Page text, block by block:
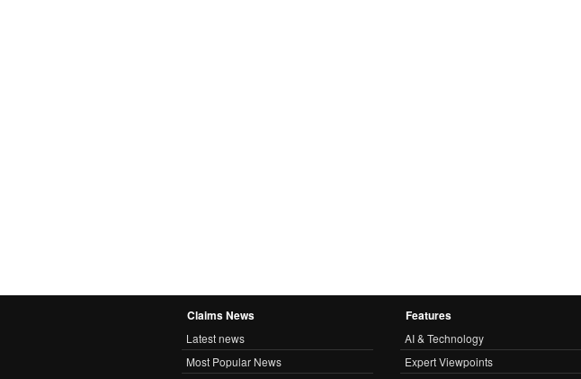
Claims News
Latest news
Most Popular News
Features
AI & Technology
Expert Viewpoints